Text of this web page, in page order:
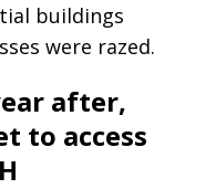
buildings
were razed.
after,
to access